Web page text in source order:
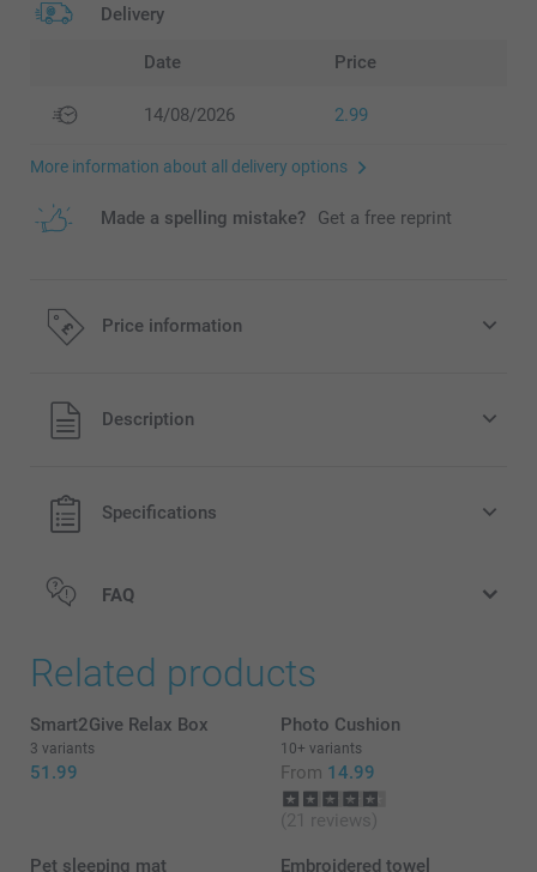
Delivery
Date Price
14/08/2026 2.99
More information about all delivery options
Made a spelling mistake? Get a free reprint
Price information
All prices are in Pounds (£) including VAT and excluding
shipping costs.
Description
Specifications
FAQ
Related products
Smart2Give Relax Box
3 variants
51.99
Photo Cushion
10+ variants
From 14.99
(21 reviews)
Pet sleeping mat Embroidered towel